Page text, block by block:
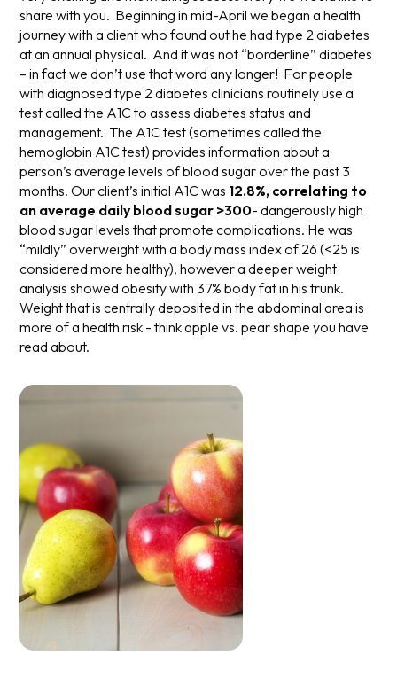
share with you. Beginning in mid-April we began a health
journey with a client who found out he had type 2 diabetes
at an annual physical. And it was not “borderline” diabetes
– in fact we don’t use that word any longer! For people
with diagnosed type 2 diabetes clinicians routinely use a
test called the A1C to assess diabetes status and
management. The A1C test (sometimes called the
hemoglobin A1C test) provides information about a
person’s average levels of blood sugar over the past 3
months. Our client’s initial A1C was 12.8%, correlating to
an average daily blood sugar >300- dangerously high
blood sugar levels that promote complications. He was
“mildly” overweight with a body mass index of 26 (<25 is
considered more healthy), however a deeper weight
analysis showed obesity with 37% body fat in his trunk.
Weight that is centrally deposited in the abdominal area is
more of a health risk - think apple vs. pear shape you have
read about.